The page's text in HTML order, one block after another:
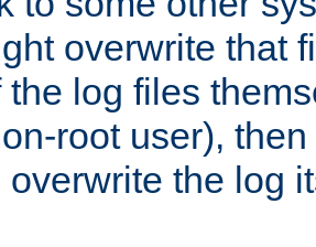
overwrite that
the log files
root user),
overwrite the log